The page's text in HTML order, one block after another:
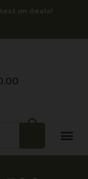
on deals!